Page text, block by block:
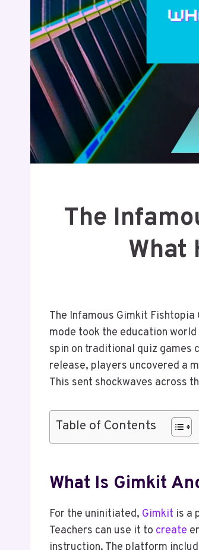
The
What
The Infamous Gimkit Fishtopia
mode took the education
spin on traditional quiz
release, players uncovered a
This sent shockwaves across
Table of Contents
What Is Gimkit
For the uninitiated, Gimkit is a
Teachers can use it to create